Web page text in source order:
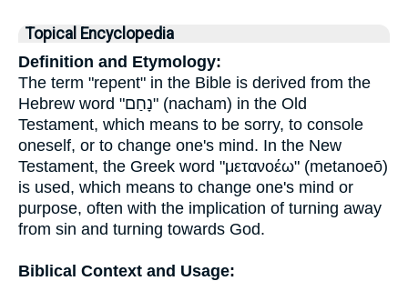
Topical Encyclopedia
Definition and Etymology:
The term "repent" in the Bible is derived from the
Hebrew word "נָחַם" (nacham) in the Old
Testament, which means to be sorry, to console
oneself, or to change one's mind. In the New
Testament, the Greek word "μετανοέω" (metanoeō)
is used, which means to change one's mind or
purpose, often with the implication of turning away
from sin and turning towards God.
Biblical Context and Usage: